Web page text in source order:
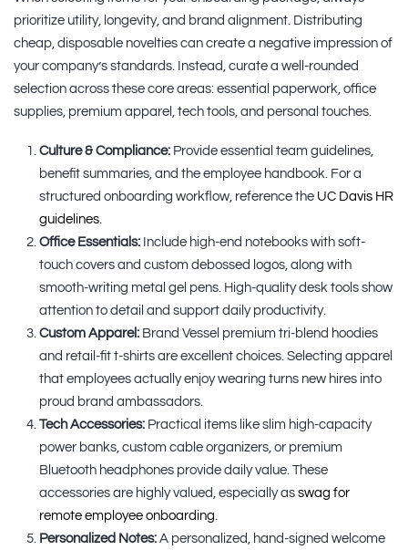
prioritize utility, longevity, and brand alignment. Distributing
cheap, disposable novelties can create a negative impression of
your company’s standards. Instead, curate a well-rounded
selection across these core areas: essential paperwork, office
supplies, premium apparel, tech tools, and personal touches.
Culture & Compliance: Provide essential team guidelines,
benefit summaries, and the employee handbook. For a
structured onboarding workflow, reference the UC Davis HR
guidelines.
Office Essentials: Include high-end notebooks with soft-
touch covers and custom debossed logos, along with
smooth-writing metal gel pens. High-quality desk tools show
attention to detail and support daily productivity.
Custom Apparel: Brand Vessel premium tri-blend hoodies
and retail-fit t-shirts are excellent choices. Selecting apparel
that employees actually enjoy wearing turns new hires into
proud brand ambassadors.
Tech Accessories: Practical items like slim high-capacity
power banks, custom cable organizers, or premium
Bluetooth headphones provide daily value. These
accessories are highly valued, especially asswag for
remote employee onboarding.
Personalized Notes: A personalized, hand-signed welcome